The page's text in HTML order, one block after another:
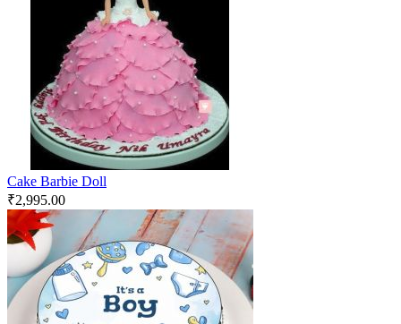
Cake Barbie Doll
₹2,995.00